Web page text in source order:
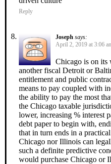
Reply
Joseph says:
April 2, 2019 at 3:06
Chicago is on its
another fiscal Detroit or
entitlement and public
means to pay coupled with
the ability to pay the most
the Chicago taxable
lower, increasing % interest
debt paper to begin with,
that in turn ends in a
Chicago nor Illinois can
such a definite predictive
would purchase Chicago or